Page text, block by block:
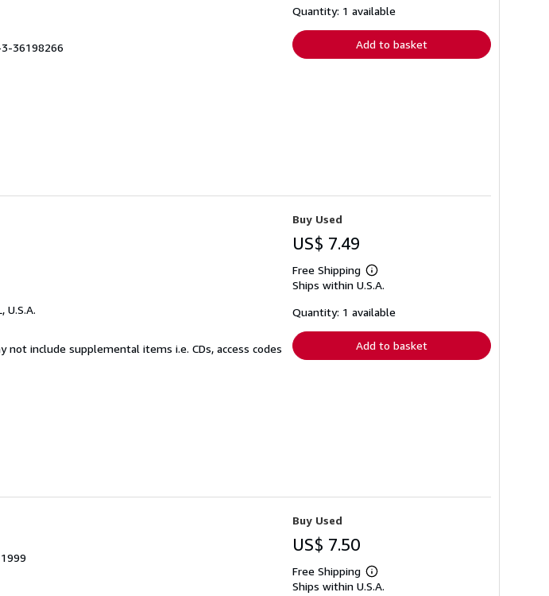
36198266
shipping
Quantity: 1 available
Add to basket
U.S.A.
include supplemental items i.e. CDs, access codes
Buy Used
US$ 7.49
Free Shipping
Learn
more
shipping
Ships within U.S.A.
Quantity: 1 available
Add to basket
Buy Used
US$ 7.50
Free Shipping
Learn
more
Ships within U.S.A.